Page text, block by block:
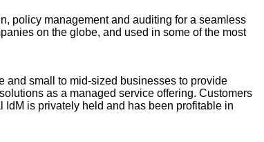
policy management and auditing for a seamless
on the globe, and used in some of the most
and small to mid-sized businesses to provide
as a managed service offering. Customers
is privately held and has been profitable in